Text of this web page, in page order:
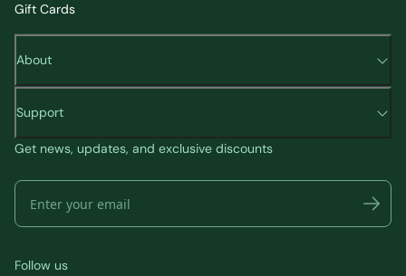
Gift Cards
About
Support
Get news, updates, and exclusive discounts
Follow us